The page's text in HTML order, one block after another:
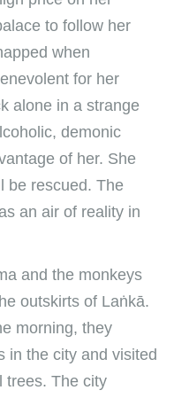
to follow her
when
for her
alone in a strange
demonic
of her. She
be rescued. The
an air of reality in
and the monkeys
outskirts of Laṅkā.
morning, they
in the city and visited
trees. The city